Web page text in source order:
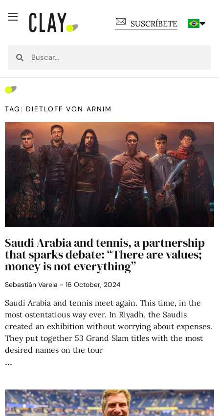
SUSCRÍBETE
TAG: DIETLOFF VON ARNIM
Saudi Arabia and tennis, a partnership
that sparks debate: “There are values;
money is not everything”
Sebastián Varela 16 October, 2024
Saudi Arabia and tennis meet again. This time, in the
most ostentatious way ever. In Riyadh, the Saudis
created an exhibition without worrying about expenses.
They put together 53 Grand Slam titles with the most
desired names on the tour